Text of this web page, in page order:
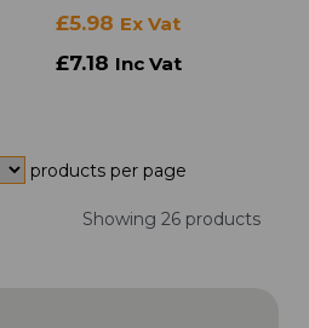
£5.98 Ex Vat
£7.18 Inc Vat
products per page
Showing 26 products